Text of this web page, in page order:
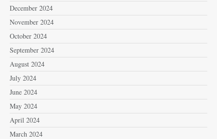
December 2024
November 2024
October 2024
September 2024
August 2024
July 2024
June 2024
May 2024
April 2024
March 2024